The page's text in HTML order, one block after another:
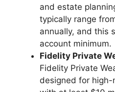
and estate
typically range
annually, and this
account minimum.
Fidelity Private
Fidelity Private
designed for